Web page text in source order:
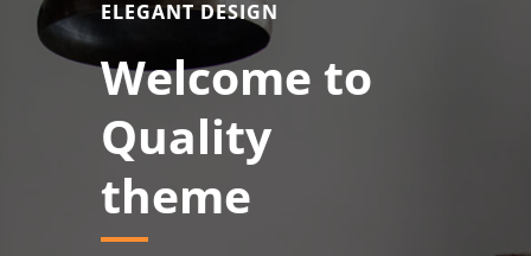
ELEGANT DESIGN
Welcome to
Quality
theme